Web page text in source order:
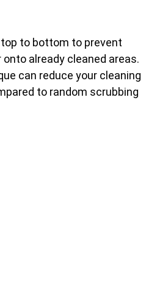
to bottom to prevent
already cleaned areas.
can reduce your cleaning
to random scrubbing